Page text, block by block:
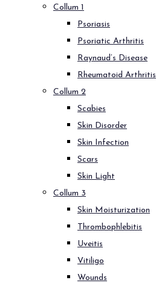
Collum 1
Psoriasis
Psoriatic Arthritis
Raynaud’s Disease
Rheumatoid Arthritis
Collum 2
Scabies
Skin Disorder
Skin Infection
Scars
Skin Light
Collum 3
Skin Moisturization
Thrombophlebitis
Uveitis
Vitiligo
Wounds